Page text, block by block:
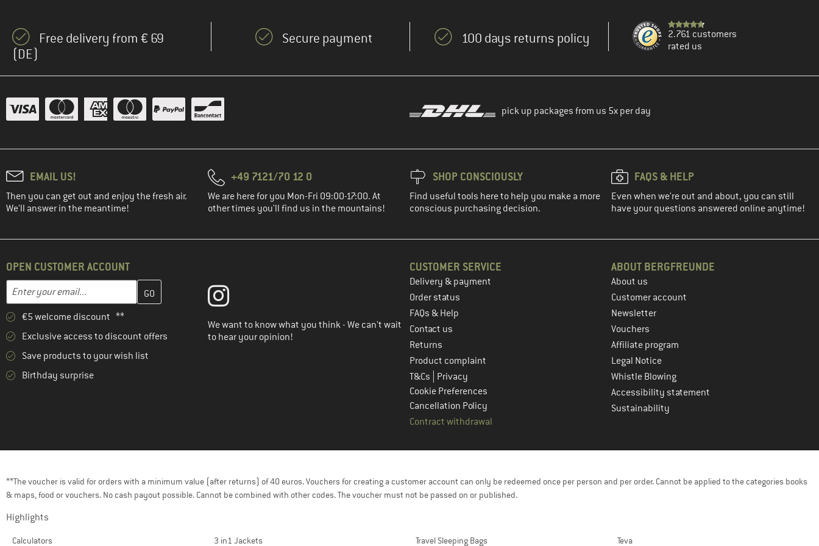
Free delivery from € 69
(DE)
Secure payment 100 days returns policy
2.761 customers
rated us
pick up packages from us 5x per day
EMAIL US!
Then you can get out and enjoy the fresh air.
We'll answer in the meantime!
+49 7121/70 12 0
We are here for you Mon-Fri 09:00-17:00. At
other times you'll find us in the mountains!
SHOP CONSCIOUSLY
Find useful tools here to help you make a more
conscious purchasing decision.
FAQS & HELP
Even when we're out and about, you can still
have your questions answered online anytime!
OPEN CUSTOMER ACCOUNT
Email address
Enter your email address here and create your customer account in the next step
€5 welcome discount **
Exclusive access to discount offers
Save products to your wish list
Birthday surprise
We want to know what you think - We can't wait
to hear your opinion!
CUSTOMER SERVICE
Delivery & payment
Order status
FAQs & Help
Contact us
Returns
Product complaint
T&Cs
Privacy
Cookie Preferences
Cancellation Policy
Contract withdrawal
ABOUT BERGFREUNDE
About us
Customer account
Newsletter
Vouchers
Affiliate program
Legal Notice
Whistle Blowing
Accessibility statement
Sustainability
**The voucher is valid for orders with a minimum value (after returns) of 40 euros. Vouchers for creating a customer account can only be redeemed once per person and per order. Cannot be applied to the categories books
& maps, food or vouchers. No cash payout possible. Cannot be combined with other codes. The voucher must not be passed on or published.
Highlights
Calculators
3 in1 Jackets
Travel Sleeping Bags
Teva